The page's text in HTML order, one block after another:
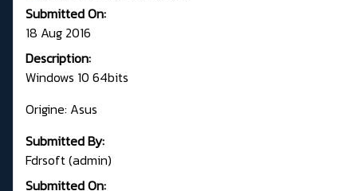
Submitted On:
18 Aug 2016
Description:
Windows 10 64bits
Origine: Asus
Submitted By:
Fdrsoft (admin)
Submitted On: